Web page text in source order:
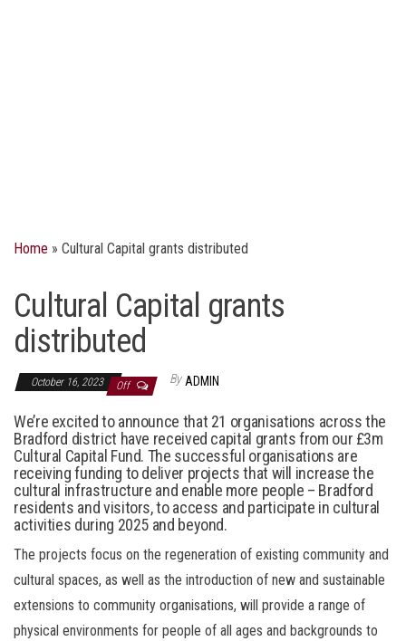
Home » Cultural Capital grants distributed
Cultural Capital grants
distributed
October 16, 2023 Off By ADMIN
We’re excited to announce that 21 organisations across the
Bradford district have received capital grants from our £3m
Cultural Capital Fund. The successful organisations are
receiving funding to deliver projects that will increase the
cultural infrastructure and enable more people – Bradford
residents and visitors, to access and participate in cultural
activities during 2025 and beyond.
The projects focus on the regeneration of existing community and
cultural spaces, as well as the introduction of new and sustainable
extensions to community organisations, will provide a range of
physical environments for people of all ages and backgrounds to